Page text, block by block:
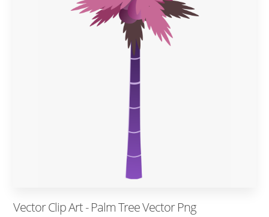
Vector Clip Art - Palm Tree Vector Png